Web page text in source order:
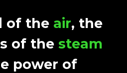
of the air, the
of the steam
power of